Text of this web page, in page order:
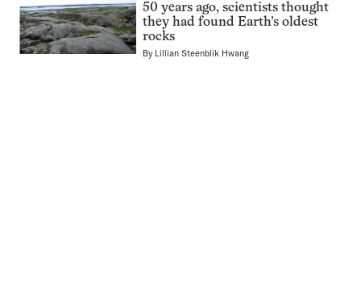
50 years ago, scientists thought
they had found Earth’s oldest
rocks
By Lillian Steenblik Hwang